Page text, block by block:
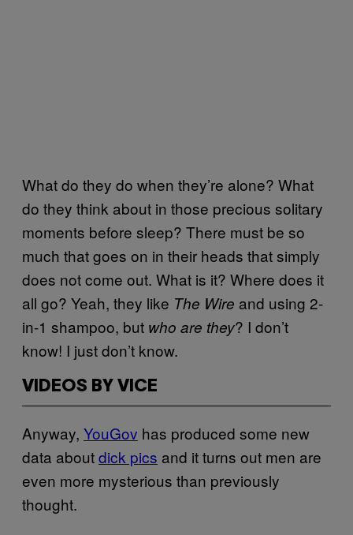
What do they do when they’re alone? What
do they think about in those precious solitary
moments before sleep? There must be so
much that goes on in their heads that simply
does not come out. What is it? Where does it
all go? Yeah, they like The Wire and using 2-
in-1 shampoo, but who are they? I don’t
know! I just don’t know.
VIDEOS BY VICE
Anyway, YouGov has produced some new
data aboutdick pics and it turns out men are
even more mysterious than previously
thought.